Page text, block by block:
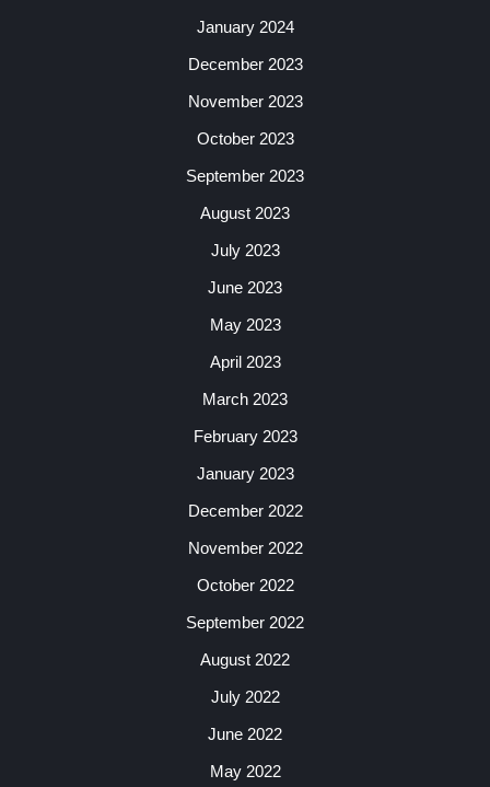
January 2024
December 2023
November 2023
October 2023
September 2023
August 2023
July 2023
June 2023
May 2023
April 2023
March 2023
February 2023
January 2023
December 2022
November 2022
October 2022
September 2022
August 2022
July 2022
June 2022
May 2022